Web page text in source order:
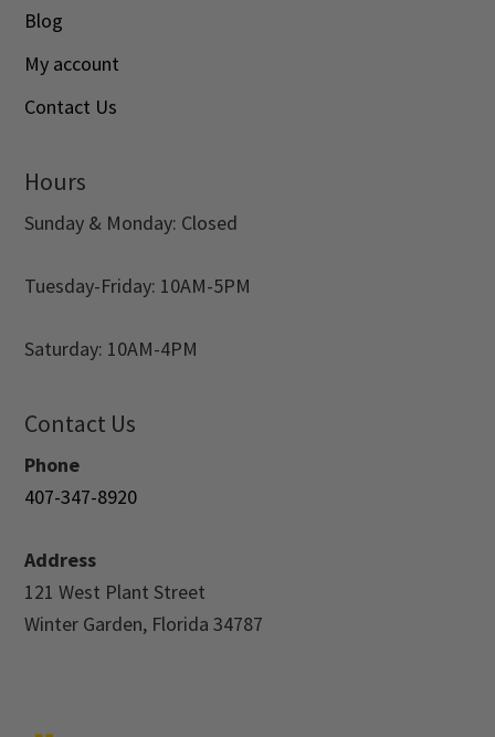
Blog
My account
Contact Us
Hours
Sunday & Monday: Closed
Tuesday-Friday: 10AM-5PM
Saturday: 10AM-4PM
Contact Us
Phone
407-347-8920
Address
121 West Plant Street
Winter Garden, Florida 34787